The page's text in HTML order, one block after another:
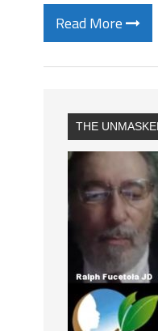
Read More
THE